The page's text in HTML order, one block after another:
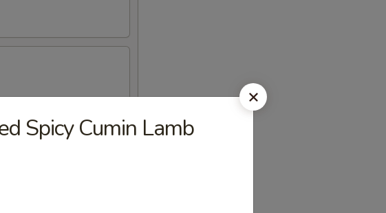
Spicy Cumin Lamb